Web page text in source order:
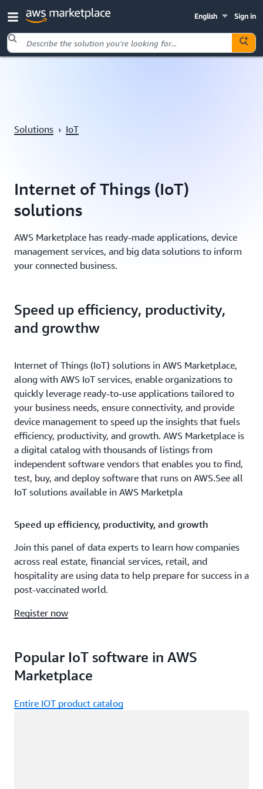
Sign in
English
Solutions › IoT
Internet of Things (IoT)
solutions
AWS Marketplace has ready-made applications, device
management services, and big data solutions to inform
your connected business.
Speed up efficiency, productivity,
and growthw
Internet of Things (IoT) solutions in AWS Marketplace,
along with AWS IoT services, enable organizations to
quickly leverage ready-to-use applications tailored to
your business needs, ensure connectivity, and provide
device management to speed up the insights that fuels
efficiency, productivity, and growth. AWS Marketplace is
a digital catalog with thousands of listings from
independent software vendors that enables you to find,
test, buy, and deploy software that runs on AWS.See all
IoT solutions available in AWS Marketpla
Speed up efficiency, productivity, and growth
Join this panel of data experts to learn how companies
across real estate, financial services, retail, and
hospitality are using data to help prepare for success in a
post-vaccinated world.
Register now
Popular IoT software in AWS
Marketplace
Entire IOT product catalog